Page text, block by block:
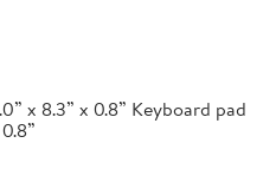
x 8.3” x 0.8” Keyboard pad